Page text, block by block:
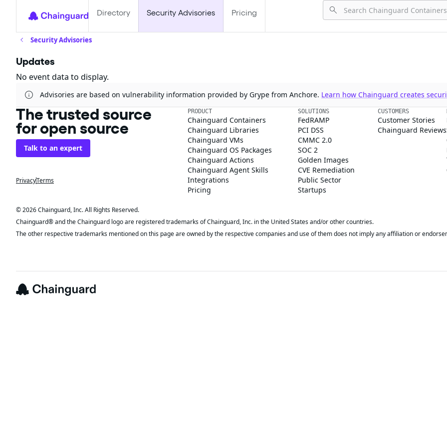
Directory Security Advisories Pricing
Security Advisories
Updates
No event data to display.
Advisories are based on vulnerability information provided by Grype from Anchore. Learn how Chainguard creates
The trusted source
for open source
Talk to an expert
PrivacyTerms
PRODUCT
Chainguard Containers
Chainguard Libraries
Chainguard VMs
Chainguard OS Packages
Chainguard Actions
Chainguard Agent Skills
Integrations
Pricing
SOLUTIONS
FedRAMP
PCI DSS
CMMC 2.0
SOC 2
Golden Images
CVE Remediation
Public Sector
Startups
CUSTOMERS
Customer Stories
Chainguard Reviews
© 2026 Chainguard, Inc. All Rights Reserved.
Chainguard® and the Chainguard logo are registered trademarks of Chainguard, Inc. in the United States and/or other countries.
The other respective trademarks mentioned on this page are owned by the respective companies and use of them does not imply any affiliation or